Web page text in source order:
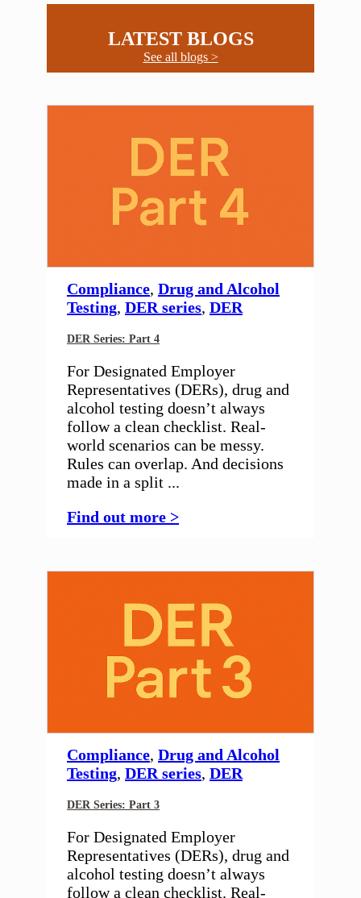
LATEST BLOGS
See all blogs >
Compliance, Drug and Alcohol
Testing, DER series, DER
DER Series: Part 4
For Designated Employer
Representatives (DERs), drug and
alcohol testing doesn’t always
follow a clean checklist. Real-
world scenarios can be messy.
Rules can overlap. And decisions
made in a split ...
Find out more >
Compliance, Drug and Alcohol
Testing, DER series, DER
DER Series: Part 3
For Designated Employer
Representatives (DERs), drug and
alcohol testing doesn’t always
follow a clean checklist. Real-